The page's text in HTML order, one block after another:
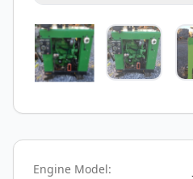
Engine Model: